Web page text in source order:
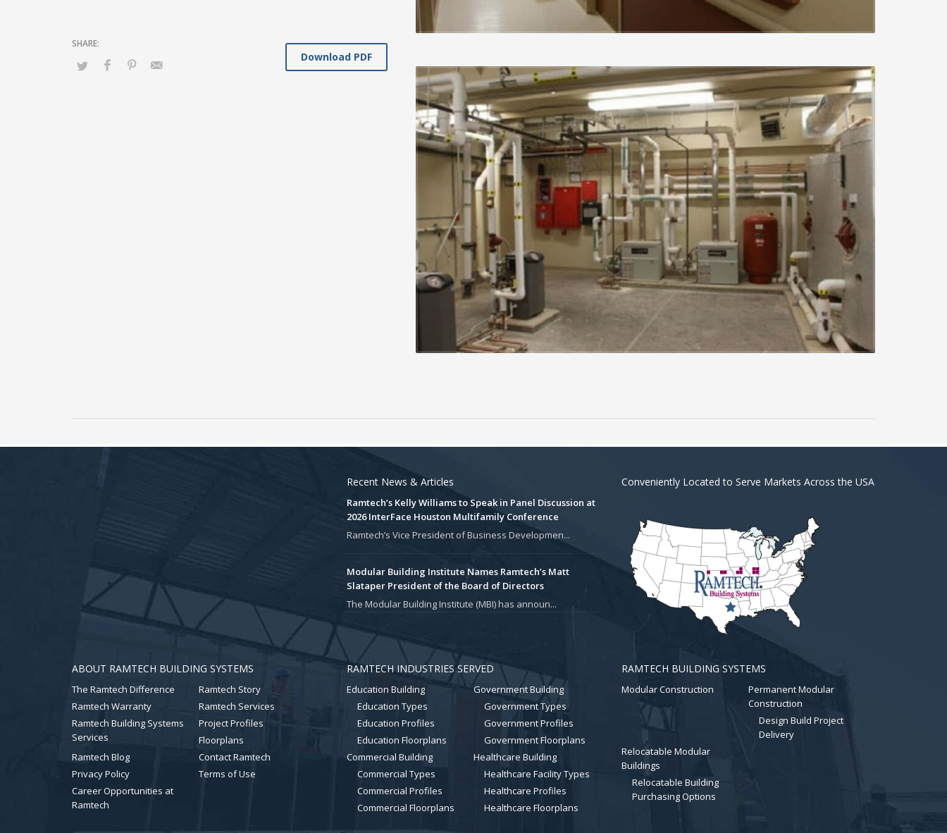
Download PDF
Recent News & Articles
Ramtech’s Kelly Williams to Speak in Panel Discussion at
2026 InterFace Houston Multifamily Conference
Ramtech’s Vice President of Business Developmen...
Modular Building Institute Names Ramtech’s Matt
Slataper President of the Board of Directors
The Modular Building Institute (MBI) has announ...
Conveniently Located to Serve Markets Across the USA
ABOUT RAMTECH BUILDING SYSTEMS
The Ramtech Difference
Ramtech Story
Ramtech Warranty
Ramtech Services
Ramtech Building Systems
Services
Project Profiles
Floorplans
Ramtech Blog
Contact Ramtech
Privacy Policy
Terms of Use
Career Opportunities at
Ramtech
RAMTECH INDUSTRIES SERVED
Education Building
Education Types
Education Profiles
Education Floorplans
Government Building
Government Types
Government Profiles
Government Floorplans
Commercial Building
Commercial Types
Commercial Profiles
Commercial Floorplans
Healthcare Building
Healthcare Facility Types
Healthcare Profiles
Healthcare Floorplans
RAMTECH BUILDING SYSTEMS
Modular Construction
Permanent Modular
Construction
Design Build Project
Delivery
Relocatable Modular
Buildings
Relocatable Building
Purchasing Options